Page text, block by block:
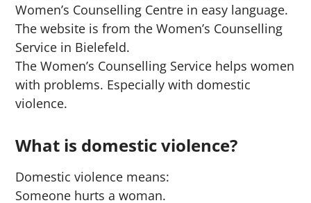
Women’s Counselling Centre in easy language.
The website is from the Women’s Counselling
Service in Bielefeld.
The Women’s Counselling Service helps women
with problems. Especially with domestic
violence.
What is domestic violence?
Domestic violence means:
Someone hurts a woman.